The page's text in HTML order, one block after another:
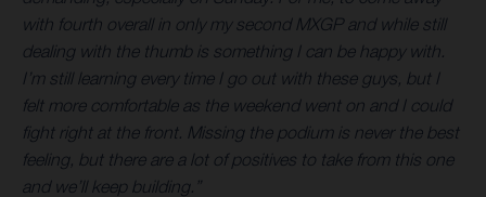
with fourth overall in only my second MXGP and while still
dealing with the thumb is something I can be happy with.
I’m still learning every time I go out with these guys, but I
felt more comfortable as the weekend went on and I could
fight right at the front. Missing the podium is never the best
feeling, but there are a lot of positives to take from this one
and we’ll keep building.”